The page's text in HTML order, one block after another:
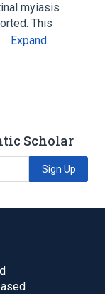
myiasis
This
Expand
Scholar
Sign Up